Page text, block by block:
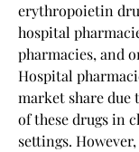
erythropoietin
hospital
pharmacies, and
Hospital
market share due
of these drugs in
settings.